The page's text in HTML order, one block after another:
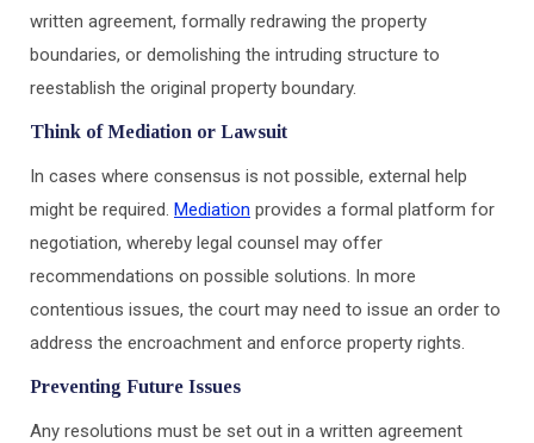
written agreement, formally redrawing the property
boundaries, or demolishing the intruding structure to
reestablish the original property boundary.
Think of Mediation or Lawsuit
In cases where consensus is not possible, external help
might be required. Mediation provides a formal platform for
negotiation, whereby legal counsel may offer
recommendations on possible solutions. In more
contentious issues, the court may need to issue an order to
address the encroachment and enforce property rights.
Preventing Future Issues
Any resolutions must be set out in a written agreement